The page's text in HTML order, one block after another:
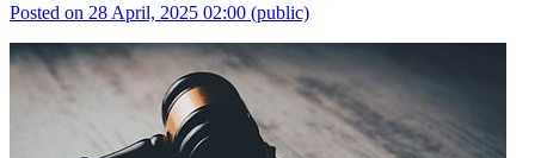
Posted on 28 April, 2025 02:00 (public)